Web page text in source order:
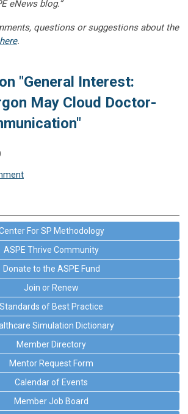
eNews blog.”
questions or suggestions about the
here.
"General Interest:
May Cloud Doctor-
For SP Methodology
ASPE Thrive Community
Donate to the ASPE Fund
Join or Renew
Standards of Best Practice
Simulation Dictionary
Member Directory
Mentor Request Form
Calendar of Events
Member Job Board